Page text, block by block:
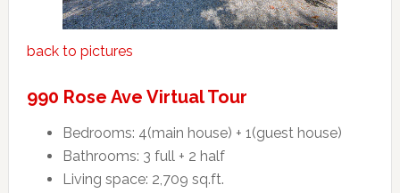
back to pictures
990 Rose Ave Virtual Tour
Bedrooms: 4(main house) + 1(guest house)
Bathrooms: 3 full + 2 half
Living space: 2,709 sq.ft.